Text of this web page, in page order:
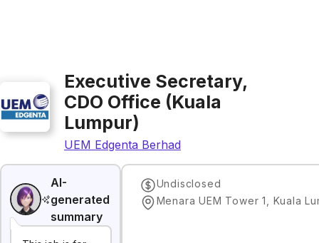
Executive Secretary,
CDO Office (Kuala
Lumpur)
UEM Edgenta Berhad
AI-
generated
summary
Undisclosed